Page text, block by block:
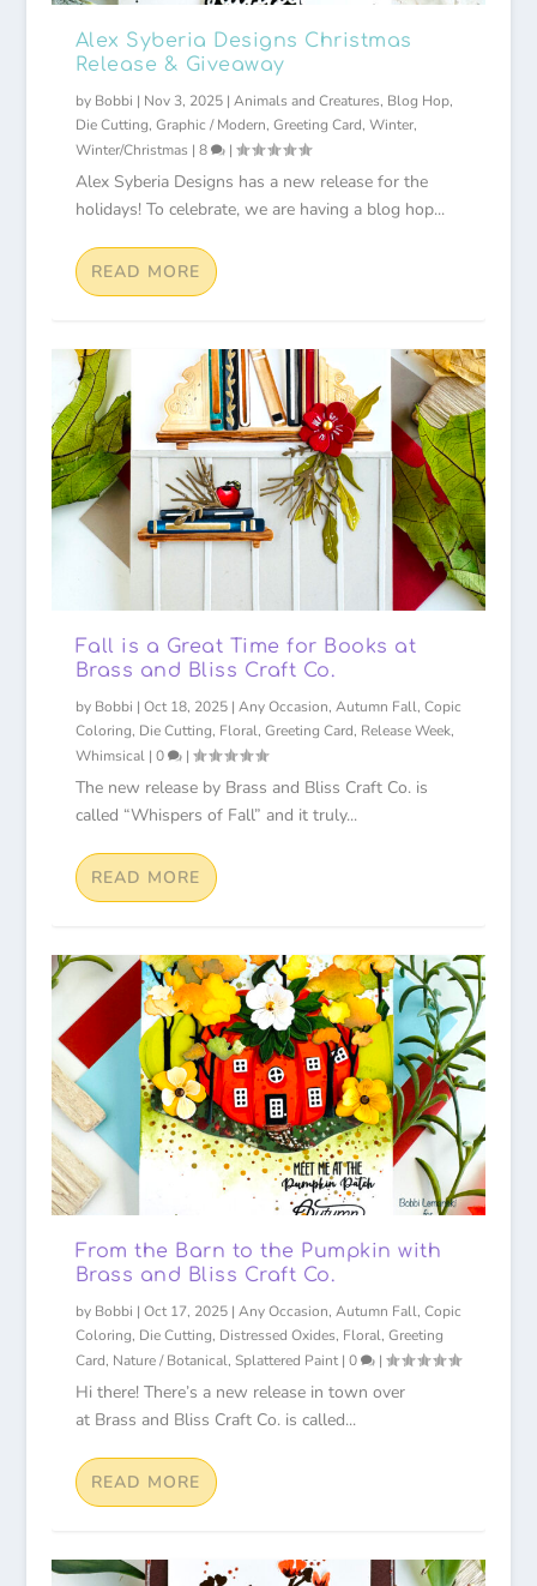
Alex Syberia Designs Christmas
Release & Giveaway
by Bobbi | Nov 3, 2025| Animals and Creatures, Blog Hop,
Die Cutting, Graphic / Modern, Greeting Card, Winter,
Winter/Christmas | 8 |
Alex Syberia Designs has a new release for the
holidays! To celebrate, we are having a blog hop...
READ MORE
Fall is a Great Time for Books at
Brass and Bliss Craft Co.
by Bobbi | Oct 18, 2025| Any Occasion, Autumn Fall, Copic
Coloring, Die Cutting, Floral, Greeting Card, Release Week,
Whimsical| 0 |
The new release by Brass and Bliss Craft Co. is
called “Whispers of Fall” and it truly...
READ MORE
From the Barn to the Pumpkin with
Brass and Bliss Craft Co.
by Bobbi | Oct 17, 2025| Any Occasion, Autumn Fall, Copic
Coloring, Die Cutting, Distressed Oxides, Floral, Greeting
Card, Nature / Botanical, Splattered Paint| 0 |
Hi there! There’s a new release in town over
at Brass and Bliss Craft Co. is called...
READ MORE